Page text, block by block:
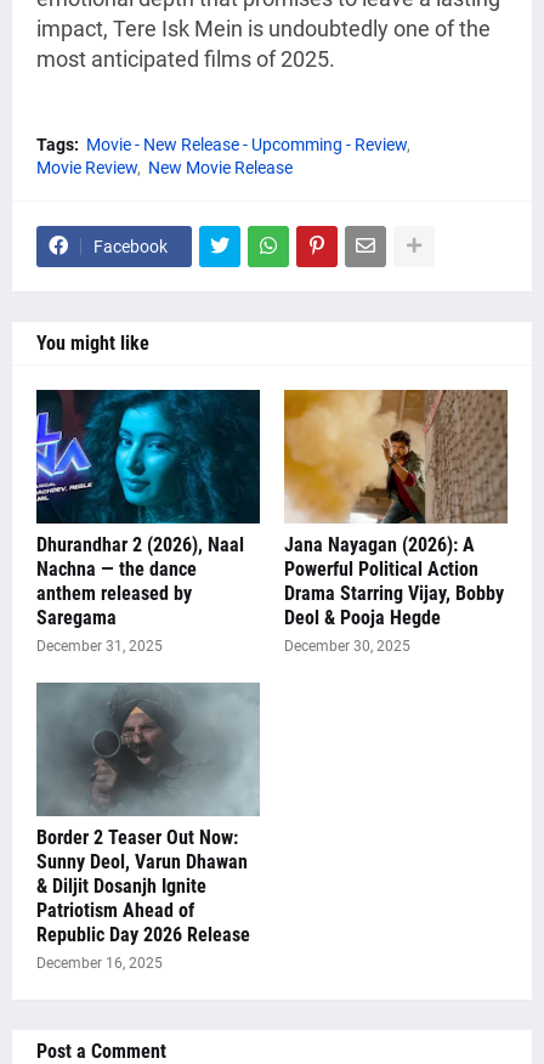
impact, Tere Isk Mein is undoubtedly one of the
most anticipated films of 2025.
Tags: Movie - New Release - Upcomming - Review
Movie Review
New Movie Release
Facebook
You might like
Dhurandhar 2 (2026), Naal
Nachna — the dance
anthem released by
Saregama
December 31, 2025
Jana Nayagan (2026): A
Powerful Political Action
Drama Starring Vijay, Bobby
Deol & Pooja Hegde
December 30, 2025
Border 2 Teaser Out Now:
Sunny Deol, Varun Dhawan
& Diljit Dosanjh Ignite
Patriotism Ahead of
Republic Day 2026 Release
December 16, 2025
Post a Comment